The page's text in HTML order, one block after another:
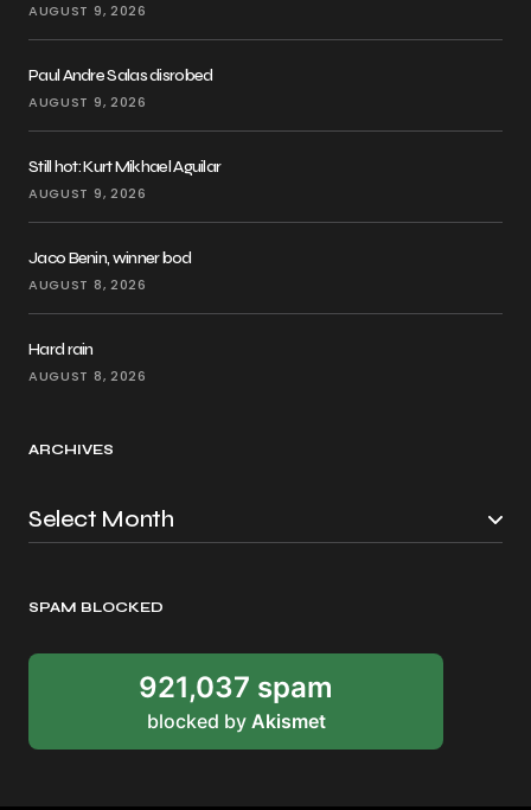
AUGUST 9, 2026
Paul Andre Salas disrobed
AUGUST 9, 2026
Still hot: Kurt Mikhael Aguilar
AUGUST 9, 2026
Jaco Benin, winner bod
AUGUST 8, 2026
Hard rain
AUGUST 8, 2026
ARCHIVES
SPAM BLOCKED
921,037 spam
blocked by Akismet